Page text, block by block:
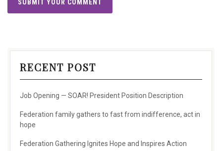
RECENT POST
Job Opening — SOAR! President Position Description
Federation family gathers to fast from indifference, act in
hope
Federation Gathering Ignites Hope and Inspires Action